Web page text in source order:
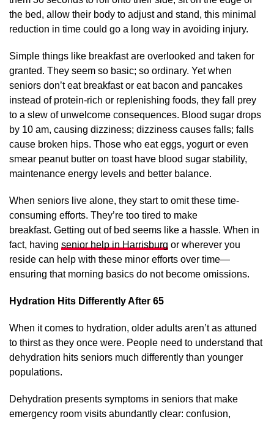
the bed, allow their body to adjust and stand, this minimal
reduction in time could go a long way in avoiding injury.
Simple things like breakfast are overlooked and taken for
granted. They seem so basic; so ordinary. Yet when
seniors don’t eat breakfast or eat bacon and pancakes
instead of protein-rich or replenishing foods, they fall prey
to a slew of unwelcome consequences. Blood sugar drops
by 10 am, causing dizziness; dizziness causes falls; falls
cause broken hips. Those who eat eggs, yogurt or even
smear peanut butter on toast have blood sugar stability,
maintenance energy levels and better balance.
When seniors live alone, they start to omit these time-
consuming efforts. They’re too tired to make
breakfast. Getting out of bed seems like a hassle. When in
fact, having senior help in Harrisburg or wherever you
reside can help with these minor efforts over time—
ensuring that morning basics do not become omissions.
Hydration Hits Differently After 65
When it comes to hydration, older adults aren’t as attuned
to thirst as they once were. People need to understand that
dehydration hits seniors much differently than younger
populations.
Dehydration presents symptoms in seniors that make
emergency room visits abundantly clear: confusion,